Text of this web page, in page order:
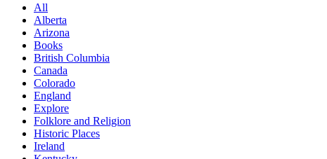
All
Alberta
Arizona
Books
British Columbia
Canada
Colorado
England
Explore
Folklore and Religion
Historic Places
Ireland